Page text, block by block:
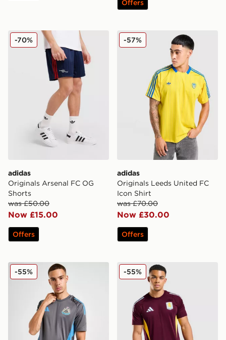
Offers
adidas Originals Arsenal FC OG Shorts
adidas
Originals Arsenal FC OG
Shorts
was £50.00
Now £15.00
-70%
Offers
adidas Originals Leeds
adidas
Originals Leeds United FC
Icon Shirt
was £70.00
Now £30.00
-57%
Offers
adidas Newcastle United FC Training Shirt
-55% adidas Aston Villa FC Tiro
-55%